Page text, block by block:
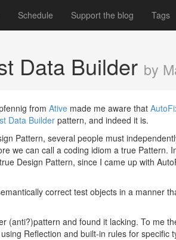
Schedule Support the blog Tags
Data Builder by
from Ative made me aware that
Data Builder pattern, and indeed it is.
Pattern, several people must
we can call a coding idiom a true Pattern.
Design Pattern, since I came up with
correct test objects in a manner
(anti?)pattern and found it lacking. To me
Reflection and built-in rules for specific